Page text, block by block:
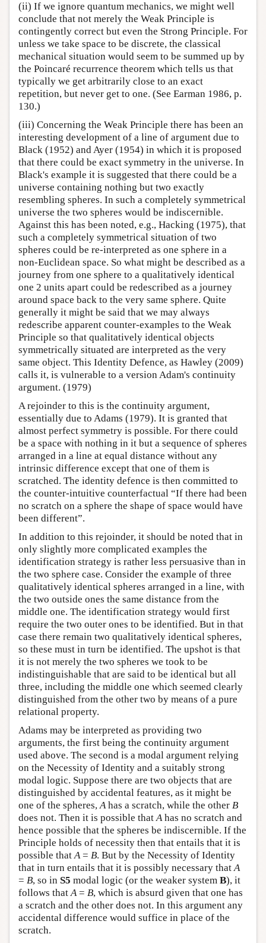
(ii) If we ignore quantum mechanics, we might well
conclude that not merely the Weak Principle is
contingently correct but even the Strong Principle. For
unless we take space to be discrete, the classical
mechanical situation would seem to be summed up by
the Poincaré recurrence theorem which tells us that
typically we get arbitrarily close to an exact
repetition, but never get to one. (See Earman 1986, p.
130.)
(iii) Concerning the Weak Principle there has been an
interesting development of a line of argument due to
Black (1952) and Ayer (1954) in which it is proposed
that there could be exact symmetry in the universe. In
Black's example it is suggested that there could be a
universe containing nothing but two exactly
resembling spheres. In such a completely symmetrical
universe the two spheres would be indiscernible.
Against this has been noted, e.g., Hacking (1975), that
such a completely symmetrical situation of two
spheres could be re-interpreted as one sphere in a
non-Euclidean space. So what might be described as a
journey from one sphere to a qualitatively identical
one 2 units apart could be redescribed as a journey
around space back to the very same sphere. Quite
generally it might be said that we may always
redescribe apparent counter-examples to the Weak
Principle so that qualitatively identical objects
symmetrically situated are interpreted as the very
same object. This Identity Defence, as Hawley (2009)
calls it, is vulnerable to a version Adam's continuity
argument. (1979)
A rejoinder to this is the continuity argument,
essentially due to Adams (1979). It is granted that
almost perfect symmetry is possible. For there could
be a space with nothing in it but a sequence of spheres
arranged in a line at equal distance without any
intrinsic difference except that one of them is
scratched. The identity defence is then committed to
the counter-intuitive counterfactual “If there had been
no scratch on a sphere the shape of space would have
been different”.
In addition to this rejoinder, it should be noted that in
only slightly more complicated examples the
identification strategy is rather less persuasive than in
the two sphere case. Consider the example of three
qualitatively identical spheres arranged in a line, with
the two outside ones the same distance from the
middle one. The identification strategy would first
require the two outer ones to be identified. But in that
case there remain two qualitatively identical spheres,
so these must in turn be identified. The upshot is that
it is not merely the two spheres we took to be
indistinguishable that are said to be identical but all
three, including the middle one which seemed clearly
distinguished from the other two by means of a pure
relational property.
Adams may be interpreted as providing two
arguments, the first being the continuity argument
used above. The second is a modal argument relying
on the Necessity of Identity and a suitably strong
modal logic. Suppose there are two objects that are
distinguished by accidental features, as it might be
one of the spheres,Ahas a scratch, while the other B
does not. Then it is possible thatAhas no scratch and
hence possible that the spheres be indiscernible. If the
Principle holds of necessity then that entails that it is
possible thatA= B. But by the Necessity of Identity
that in turn entails that it is possibly necessary thatA
= B, so in S5 modal logic (or the weaker system B), it
follows thatA= B, which is absurd given that one has
a scratch and the other does not. In this argument any
accidental difference would suffice in place of the
scratch.